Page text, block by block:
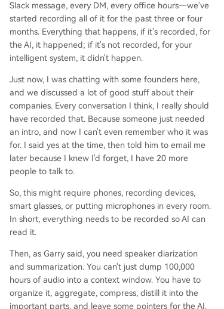
Slack message, every DM, every office hours—we've
started recording all of it for the past three or four
months. Everything that happens, if it's recorded, for
the AI, it happened; if it's not recorded, for your
intelligent system, it didn't happen.
Just now, I was chatting with some founders here,
and we discussed a lot of good stuff about their
companies. Every conversation I think, I really should
have recorded that. Because someone just needed
an intro, and now I can't even remember who it was
for. I said yes at the time, then told him to email me
later because I knew I'd forget, I have 20 more
people to talk to.
So, this might require phones, recording devices,
smart glasses, or putting microphones in every room.
In short, everything needs to be recorded so AI can
read it.
Then, as Garry said, you need speaker diarization
and summarization. You can't just dump 100,000
hours of audio into a context window. You have to
organize it, aggregate, compress, distill it into the
important parts, and leave some pointers for the AI.